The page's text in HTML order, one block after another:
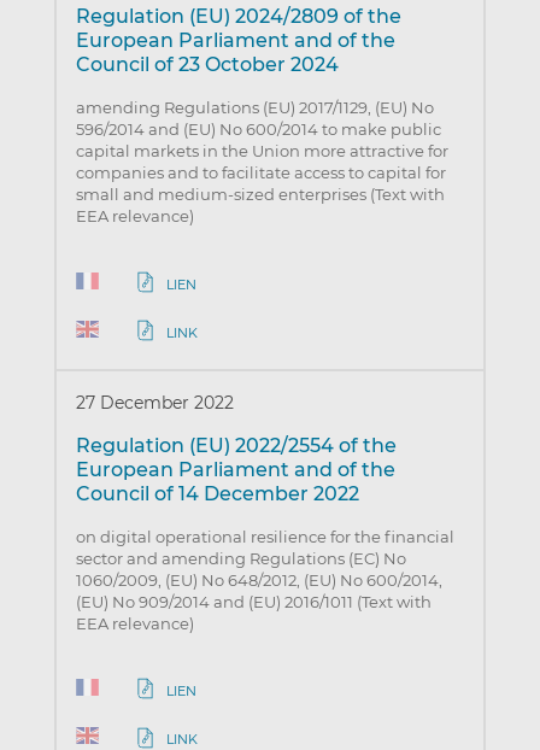
Regulation (EU) 2024/2809 of the
European Parliament and of the
Council of 23 October 2024
amending Regulations (EU) 2017/1129, (EU) No
596/2014 and (EU) No 600/2014 to make public
capital markets in the Union more attractive for
companies and to facilitate access to capital for
small and medium-sized enterprises (Text with
EEA relevance)
LIEN
LINK
27 December 2022
Regulation (EU) 2022/2554 of the
European Parliament and of the
Council of 14 December 2022
on digital operational resilience for the financial
sector and amending Regulations (EC) No
1060/2009, (EU) No 648/2012, (EU) No 600/2014,
(EU) No 909/2014 and (EU) 2016/1011 (Text with
EEA relevance)
LIEN
LINK